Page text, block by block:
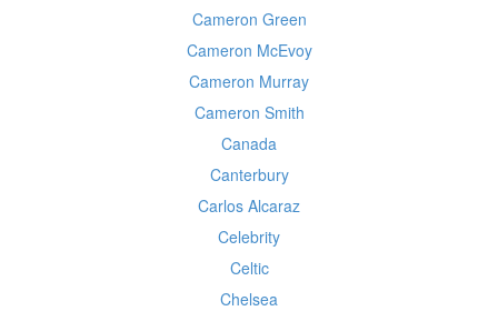
Cameron Green
Cameron McEvoy
Cameron Murray
Cameron Smith
Canada
Canterbury
Carlos Alcaraz
Celebrity
Celtic
Chelsea